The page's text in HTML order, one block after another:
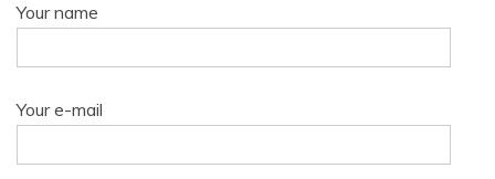
Your name
Your e-mail